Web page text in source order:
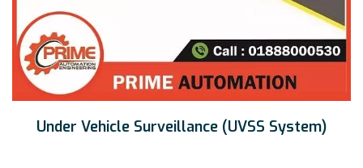
Under Vehicle Surveillance (UVSS System)